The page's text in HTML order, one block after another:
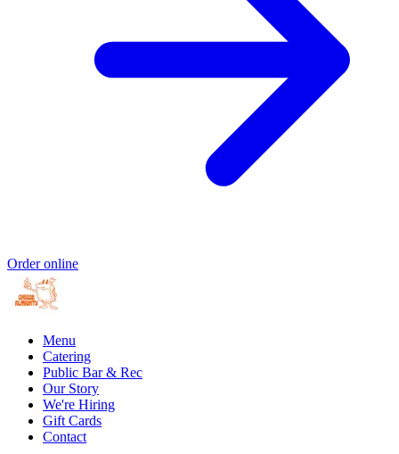
Order online
Menu
Catering
Public Bar & Rec
Our Story
We're Hiring
Gift Cards
Contact